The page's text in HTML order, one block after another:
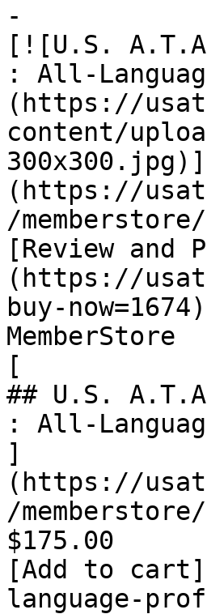
-
[![U.S.
: All-
(https://
content/
300x300.jpg)]
(https://
/
[Review and
(https://
buy-now=1674)
MemberStore
[
## U.S.
: All-
]
(https://
/
$175.00
[Add to
language-